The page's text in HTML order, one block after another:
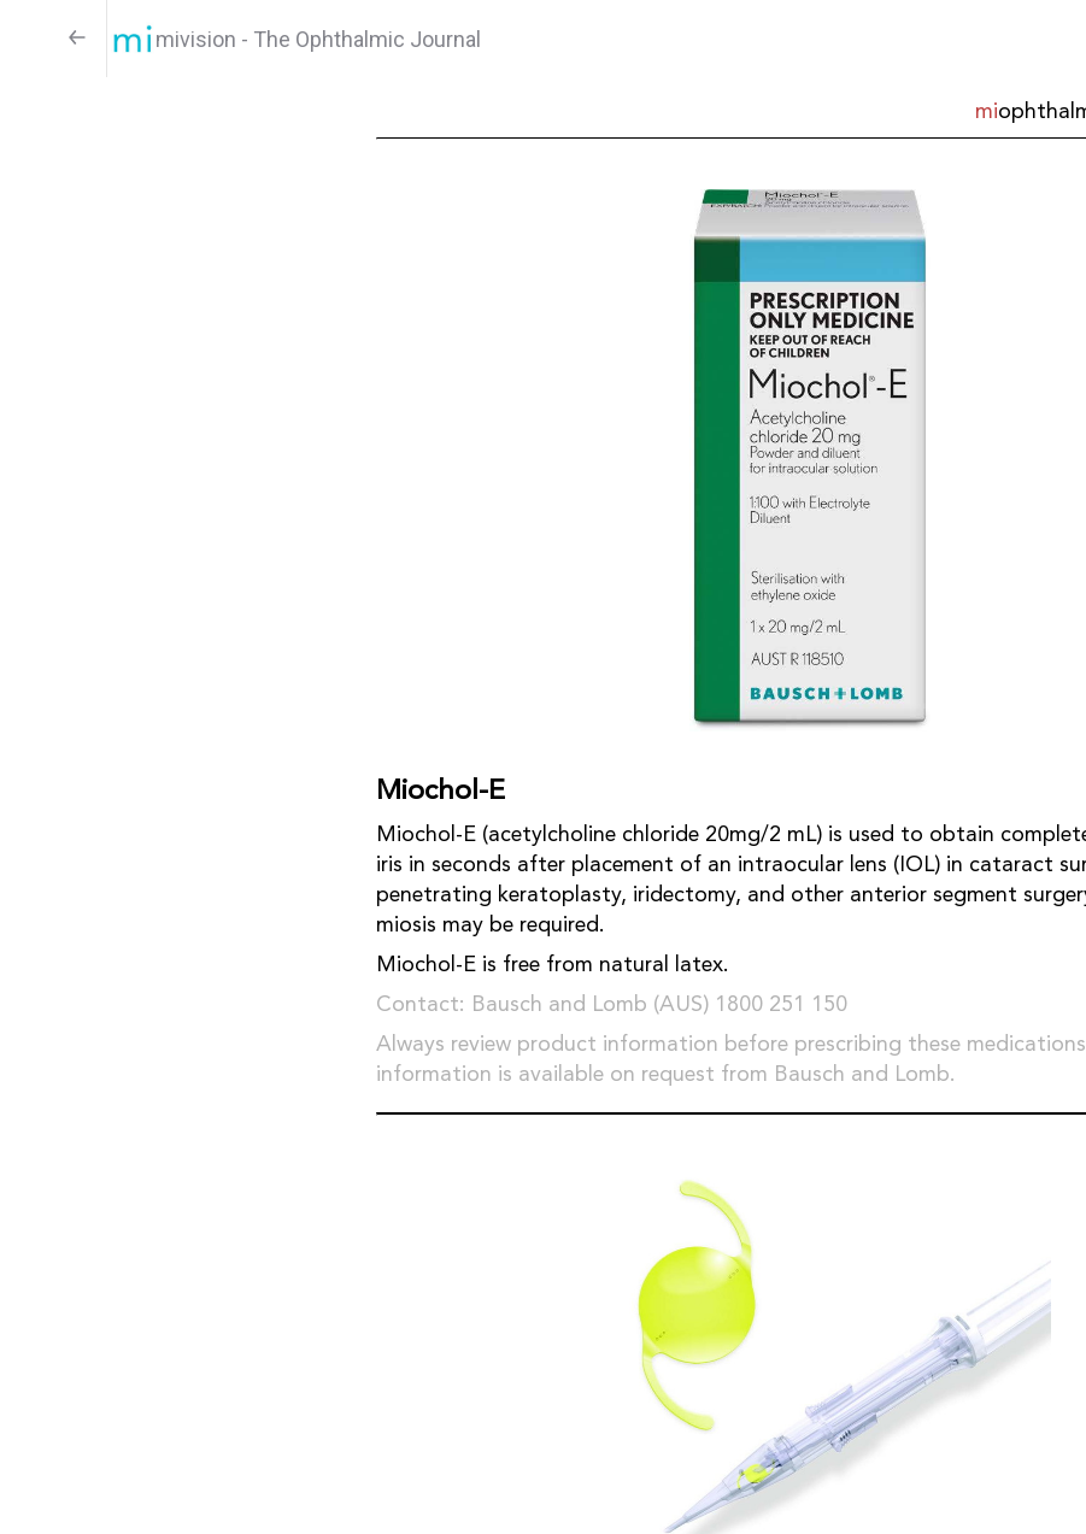
mivision - The Ophthalmic Journal
mi
Miochol-E
Miochol-E (acetylcholine chloride 20mg/2 mL) is used to obtain
iris in seconds after placement of an intraocular lens (IOL) in cataract
penetrating keratoplasty, iridectomy, and other anterior segment
miosis may be required.
Miochol-E is free from natural latex.
Contact: Bausch and Lomb (AUS) 1800 251 150
Always review product information before prescribing these
information is available on request from Bausch and Lomb.